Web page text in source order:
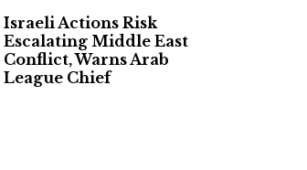
Israeli Actions Risk
Escalating Middle East
Conflict, Warns Arab
League Chief